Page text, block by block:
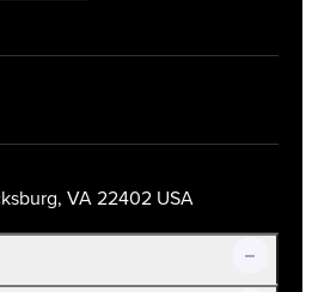
VA 22402 USA